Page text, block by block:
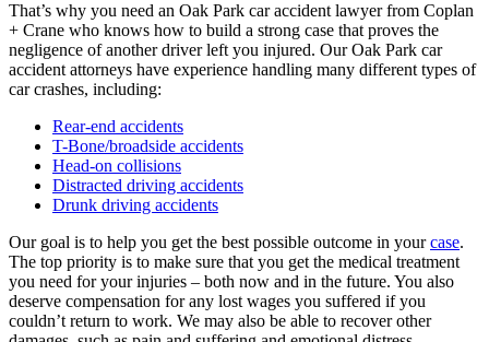
That’s why you need an Oak Park car accident lawyer from Coplan
+ Crane who knows how to build a strong case that proves the
negligence of another driver left you injured. Our Oak Park car
accident attorneys have experience handling many different types of
car crashes, including:
Rear-end accidents
T-Bone/broadside accidents
Head-on collisions
Distracted driving accidents
Drunk driving accidents
Our goal is to help you get the best possible outcome in yourcase.
The top priority is to make sure that you get the medical treatment
you need for your injuries – both now and in the future. You also
deserve compensation for any lost wages you suffered if you
couldn’t return to work. We may also be able to recover other